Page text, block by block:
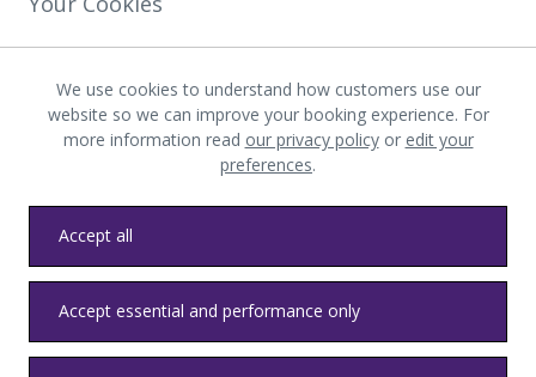
GET IN TOUCH
INVESTOR
Privacy Terms & conditions Accessibility Sitemap
Heathrow byelaws Modern Slavery Health & Safety
We use cookies to understand how customers use our
website so we can improve your booking experience. For
more information read our privacy policyor edit your
preferences.
Accept all
Accept essential and performance only